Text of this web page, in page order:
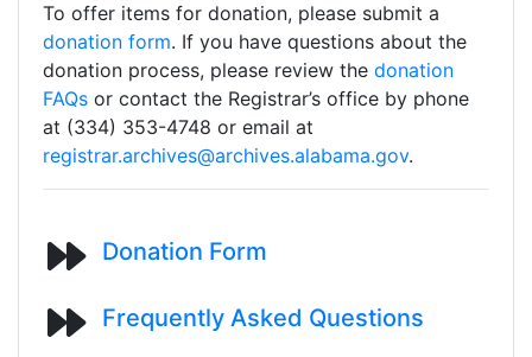
To offer items for donation, please submit a
donation form. If you have questions about the
donation process, please review the donation
FAQs or contact the Registrar’s office by phone
at (334) 353-4748 or email at
registrar.archives@archives.alabama.gov.
Donation Form
Frequently Asked Questions